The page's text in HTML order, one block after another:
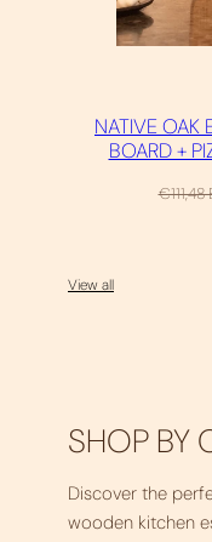
NATIVE OAK
BOARD +
Regular
€111,48
View all
SHOP BY
Discover the
wooden kitchen